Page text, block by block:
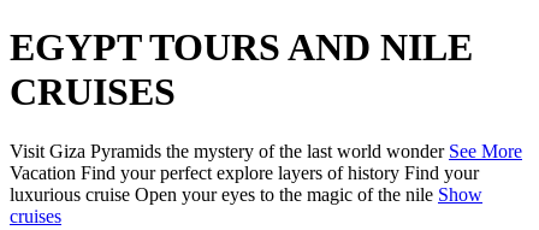
EGYPT TOURS AND NILE
CRUISES
Visit Giza Pyramids the mystery of the last world wonder See More
Vacation Find your perfect explore layers of history Find your
luxurious cruise Open your eyes to the magic of the nile Show
cruises